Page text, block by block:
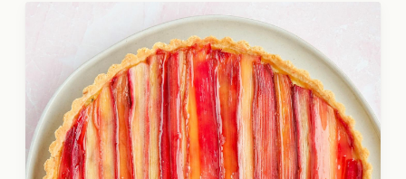
stops conversation when you set them on the table.
I have served this at gatherings and felt very
pleased with myself, and I will not pretend
otherwise.